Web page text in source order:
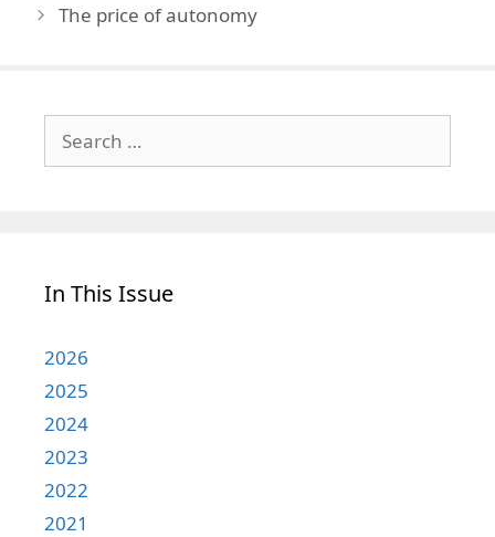
The price of autonomy
for:
In This Issue
2026
2025
2024
2023
2022
2021